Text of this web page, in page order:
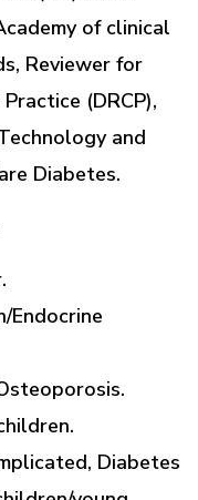
of clinical
Reviewer for
(DRCP),
and
Diabetes.
Endocrine
Diabetes